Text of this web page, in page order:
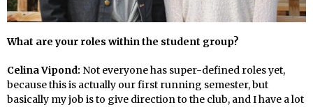
What are your roles within the student group?
Celina Vipond: Not everyone has super-defined roles yet,
because this is actually our first running semester, but
basically my job is to give direction to the club, and I have a lot